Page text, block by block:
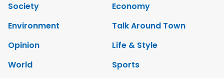
Society
Economy
Environment
Talk Around Town
Opinion
Life & Style
World
Sports